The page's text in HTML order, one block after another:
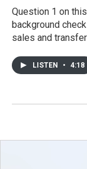
Question 1 on
background
sales and
LISTEN • 4:18